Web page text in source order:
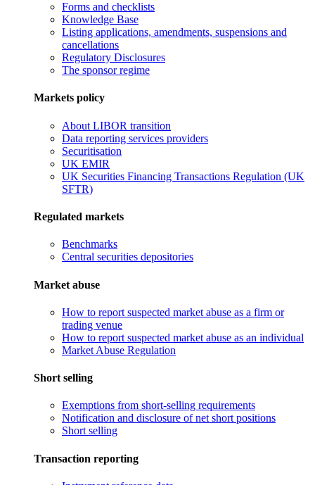
Forms and checklists
Knowledge Base
Listing applications, amendments, suspensions and
cancellations
Regulatory Disclosures
The sponsor regime
Markets policy
About LIBOR transition
Data reporting services providers
Securitisation
UK EMIR
UK Securities Financing Transactions Regulation (UK
SFTR)
Regulated markets
Benchmarks
Central securities depositories
Market abuse
How to report suspected market abuse as a firm or
trading venue
How to report suspected market abuse as an individual
Market Abuse Regulation
Short selling
Exemptions from short-selling requirements
Notification and disclosure of net short positions
Short selling
Transaction reporting